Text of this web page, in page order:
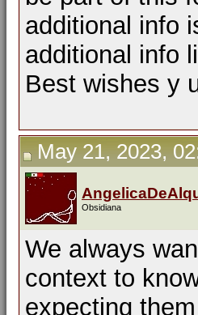
additional info
additional info
Best wishes y
May 21, 2023,
Obsidiana
We always
context to
expecting